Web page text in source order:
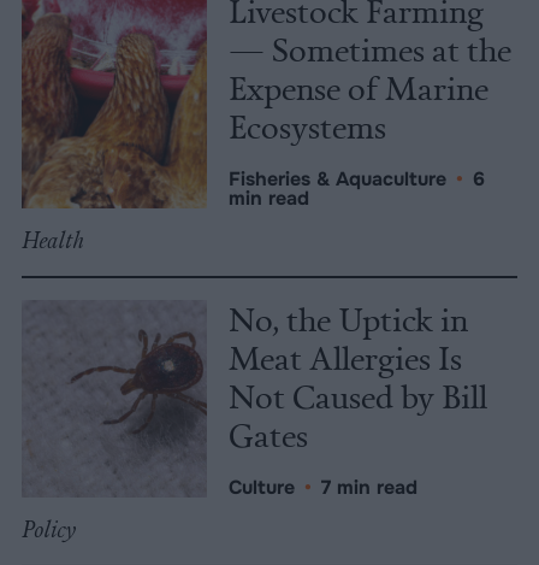
Livestock Farming
— Sometimes at the
Expense of Marine
Ecosystems
Fisheries & Aquaculture • 6
min read
Health
No, the Uptick in
Meat Allergies Is
Not Caused by Bill
Gates
Culture • 7 min read
Policy